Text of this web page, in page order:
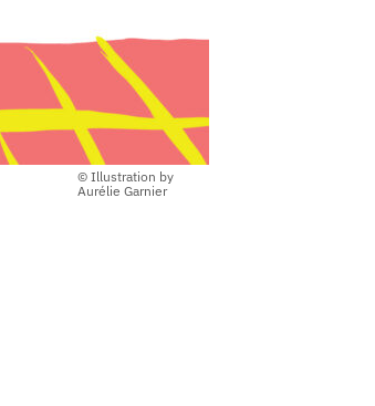
© Illustration by
Aurélie Garnier